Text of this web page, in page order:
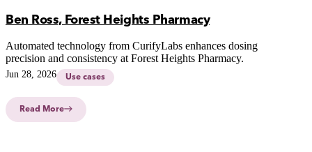
Ben Ross, Forest Heights Pharmacy
Automated technology from CurifyLabs enhances dosing
precision and consistency at Forest Heights Pharmacy.
Jun 28, 2026 Use cases
Read More